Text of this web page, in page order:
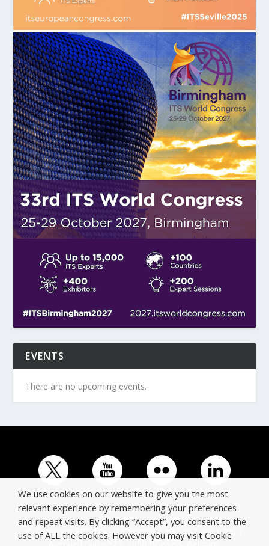
EVENTS
There are no upcoming events.
© Copyright ERTICO - ITS Europe | +32 (0)2 400 0700 |
Avenue Louise 523, 1050 Brussels, Belgium.
We use cookies on our website to give you the most
relevant experience by remembering your preferences
and repeat visits. By clicking “Accept”, you consent to the
use of ALL the cookies. However you may visit Cookie